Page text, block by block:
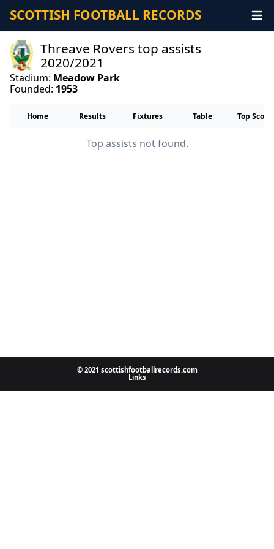
SCOTTISH FOOTBALL RECORDS
Threave Rovers top assists
2020/2021
Stadium: Meadow Park
Founded: 1953
Home Results Fixtures Table Top
Top assists not found.
© 2021 scottishfootballrecords.com
Links